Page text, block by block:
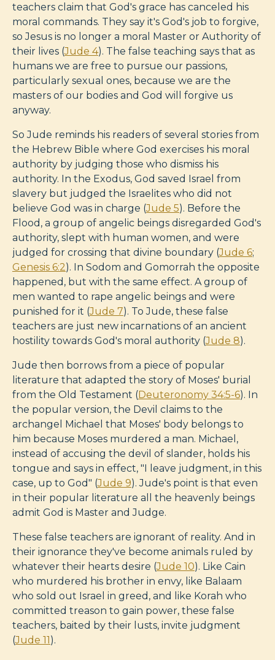
teachers claim that God's grace has canceled his
moral commands. They say it's God's job to forgive,
so Jesus is no longer a moral Master or Authority of
their lives (Jude 4). The false teaching says that as
humans we are free to pursue our passions,
particularly sexual ones, because we are the
masters of our bodies and God will forgive us
anyway.
So Jude reminds his readers of several stories from
the Hebrew Bible where God exercises his moral
authority by judging those who dismiss his
authority. In the Exodus, God saved Israel from
slavery but judged the Israelites who did not
believe God was in charge (Jude 5). Before the
Flood, a group of angelic beings disregarded God's
authority, slept with human women, and were
judged for crossing that divine boundary (Jude 6;
Genesis 6:2). In Sodom and Gomorrah the opposite
happened, but with the same effect. A group of
men wanted to rape angelic beings and were
punished for it (Jude 7). To Jude, these false
teachers are just new incarnations of an ancient
hostility towards God's moral authority (Jude 8).
Jude then borrows from a piece of popular
literature that adapted the story of Moses' burial
from the Old Testament (Deuteronomy 34:5-6). In
the popular version, the Devil claims to the
archangel Michael that Moses' body belongs to
him because Moses murdered a man. Michael,
instead of accusing the devil of slander, holds his
tongue and says in effect, "I leave judgment, in this
case, up to God" (Jude 9). Jude's point is that even
in their popular literature all the heavenly beings
admit God is Master and Judge.
These false teachers are ignorant of reality. And in
their ignorance they've become animals ruled by
whatever their hearts desire (Jude 10). Like Cain
who murdered his brother in envy, like Balaam
who sold out Israel in greed, and like Korah who
committed treason to gain power, these false
teachers, baited by their lusts, invite judgment
(Jude 11).